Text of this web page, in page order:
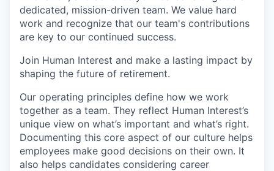
dedicated, mission-driven team. We value hard
work and recognize that our team's contributions
are key to our continued success.
Join Human Interest and make a lasting impact by
shaping the future of retirement.
Our operating principles define how we work
together as a team. They reflect Human Interest’s
unique view on what’s important and what’s right.
Documenting this core aspect of our culture helps
employees make good decisions on their own. It
also helps candidates considering career